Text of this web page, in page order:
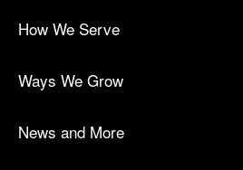
How We Serve
Ways We Grow
News and More